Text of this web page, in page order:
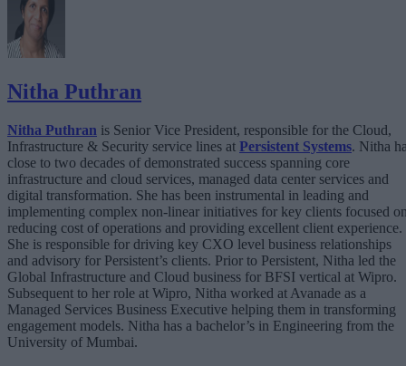
Nitha Puthran
Nitha Puthran is Senior Vice President, responsible for the Cloud,
Infrastructure & Security service lines at Persistent Systems. Nitha
close to two decades of demonstrated success spanning core
infrastructure and cloud services, managed data center services and
digital transformation. She has been instrumental in leading and
implementing complex non-linear initiatives for key clients focused
reducing cost of operations and providing excellent client experience.
She is responsible for driving key CXO level business relationships
and advisory for Persistent’s clients. Prior to Persistent, Nitha led the
Global Infrastructure and Cloud business for BFSI vertical at Wipro.
Subsequent to her role at Wipro, Nitha worked at Avanade as a
Managed Services Business Executive helping them in transforming
engagement models. Nitha has a bachelor’s in Engineering from the
University of Mumbai.